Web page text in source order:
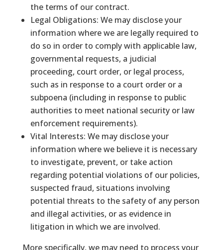
the terms of our contract.
Legal Obligations: We may disclose your
information where we are legally required to
do so in order to comply with applicable law,
governmental requests, a judicial
proceeding, court order, or legal process,
such as in response to a court order or a
subpoena (including in response to public
authorities to meet national security or law
enforcement requirements).
Vital Interests: We may disclose your
information where we believe it is necessary
to investigate, prevent, or take action
regarding potential violations of our policies,
suspected fraud, situations involving
potential threats to the safety of any person
and illegal activities, or as evidence in
litigation in which we are involved.
More specifically, we may need to process your